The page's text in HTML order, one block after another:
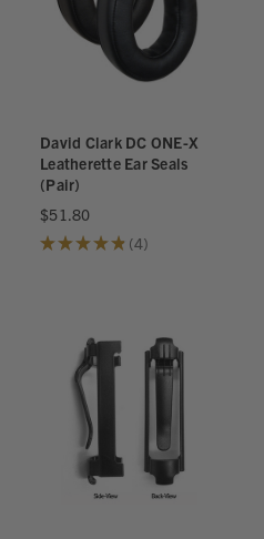
David Clark DC ONE-X
Leatherette Ear Seals
(Pair)
$51.80
★★★★★ 4
4